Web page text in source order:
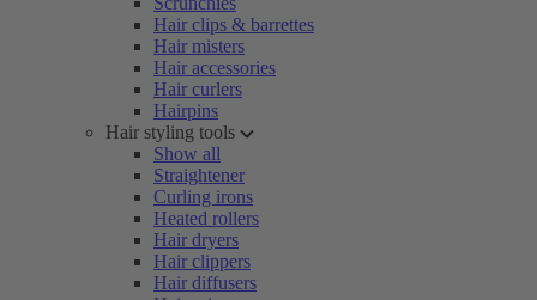
Hair clips & barrettes
Hair misters
Hair accessories
Hair curlers
Hairpins
Hair styling tools
Show all
Straightener
Curling irons
Heated rollers
Hair dryers
Hair clippers
Hair diffusers